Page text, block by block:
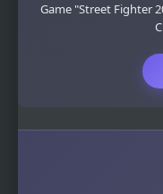
Game "Street Fighter